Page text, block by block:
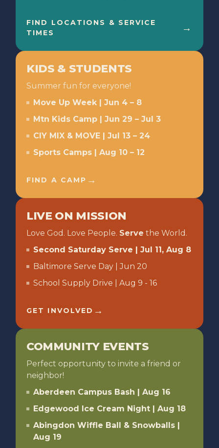
FIND LOCATIONS & SERVICE
TIMES
→
KIDS & STUDENTS
Summer fun for everyone!
Move Up Week | Jun 4 – 8
Mtn Kids Camp | Jun 29 – Jul 3
CIY MIX & MOVE | Jul 13 – 24
Sports Camps | Aug 10 – 12
FIND A CAMP →
LIVE ON MISSION
Love God. Love People. Serve the World.
Second Saturday Serve | Jul 11, Aug 8
Baltimore Serve Day | Jun 20
School Supply Drive | Aug 9 - 16
GET INVOLVED →
COMMUNITY EVENTS
Perfect opportunity to invite a friend or
neighbor!
Aberdeen Campus Bash | Aug 16
Edgewood Ice Cream Night | Aug 18
Abingdon Wiffle Ball & Snowballs |
Aug 19